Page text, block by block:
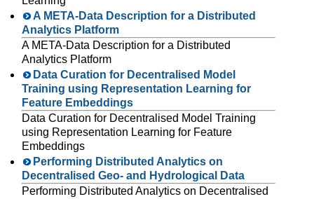
A META-Data Description for a Distributed
Analytics Platform
A META-Data Description for a Distributed
Analytics Platform
Data Curation for Decentralised Model
Training using Representation Learning for
Feature Embeddings
Data Curation for Decentralised Model Training
using Representation Learning for Feature
Embeddings
Performing Distributed Analytics on
Decentralised Geo- and Hydrological Data
Performing Distributed Analytics on Decentralised